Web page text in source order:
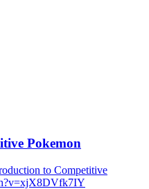
Pokemon
to Competitive